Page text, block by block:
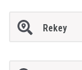
Rekey